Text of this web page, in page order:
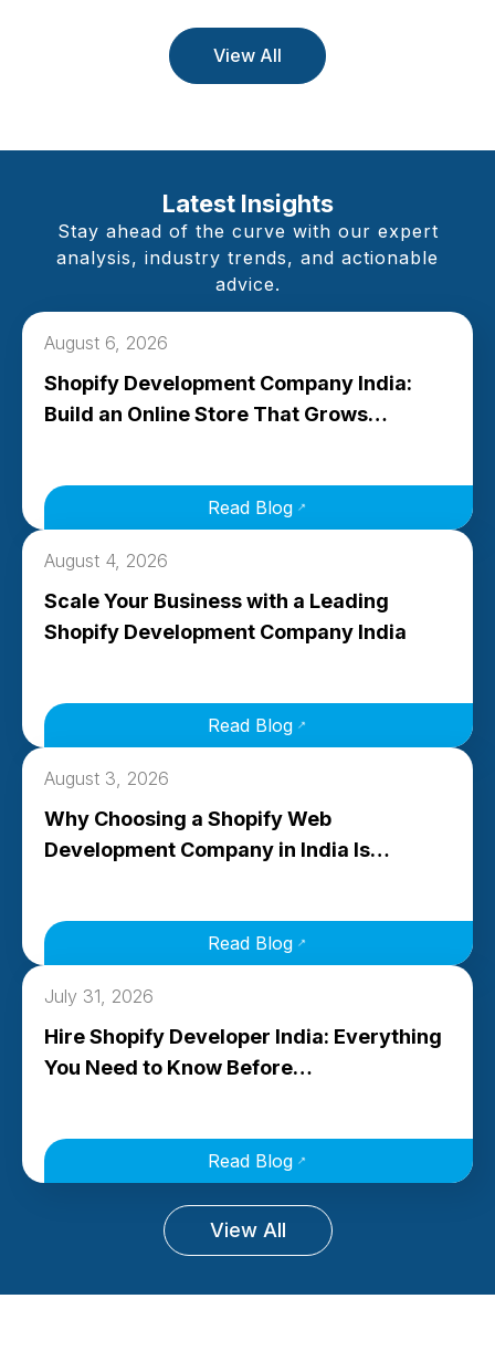
View All
Latest Insights
Stay ahead of the curve with our expert
analysis, industry trends, and actionable
advice.
August 6, 2026
Shopify Development Company India:
Build an Online Store That Grows…
Read Blog
August 4, 2026
Scale Your Business with a Leading
Shopify Development Company India
Read Blog
August 3, 2026
Why Choosing a Shopify Web
Development Company in India Is…
Read Blog
July 31, 2026
Hire Shopify Developer India: Everything
You Need to Know Before…
Read Blog
View All